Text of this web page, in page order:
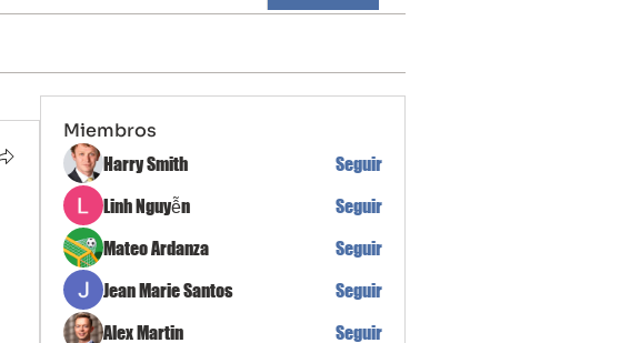
Miembros
Harry Smith
Seguir
Linh Nguyễn
Seguir
Mateo Ardanza
Seguir
Jean Marie Santos
Seguir
Alex Martin
Seguir